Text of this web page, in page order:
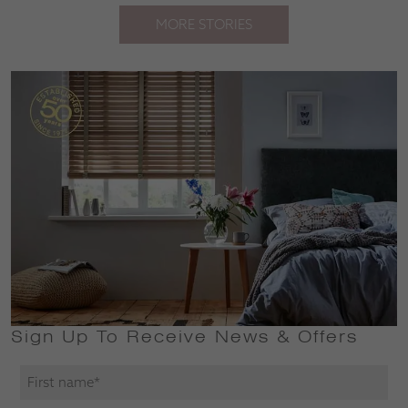
MORE STORIES
Sign Up To Receive News & Offers